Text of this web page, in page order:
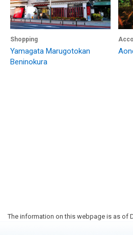
Shopping
Yamagata Marugotokan
Beninokura
The information on this webpage is as of